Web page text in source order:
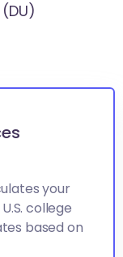
your
college
based on